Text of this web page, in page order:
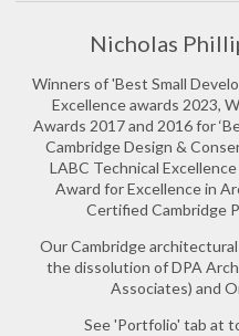
Nicholas
Winners of 'Best Small
Excellence awards 2023,
Awards 2017 and 2016 for
Cambridge Design &
LABC Technical
Award for Excellence in
Certified Cambridge
Our Cambridge
the dissolution of DPA
Associates) and
See 'Portfolio' tab at